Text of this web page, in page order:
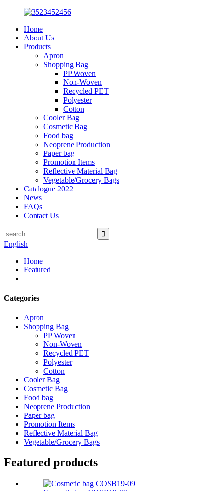
Home
About Us
Products
Apron
Shopping Bag
PP Woven
Non-Woven
Recycled PET
Polyester
Cotton
Cooler Bag
Cosmetic Bag
Food bag
Neoprene Production
Paper bag
Promotion Items
Reflective Material Bag
Vegetable/Grocery Bags
Catalogue 2022
News
FAQs
Contact Us
English
Home
Featured
Categories
Apron
Shopping Bag
PP Woven
Non-Woven
Recycled PET
Polyester
Cotton
Cooler Bag
Cosmetic Bag
Food bag
Neoprene Production
Paper bag
Promotion Items
Reflective Material Bag
Vegetable/Grocery Bags
Featured products